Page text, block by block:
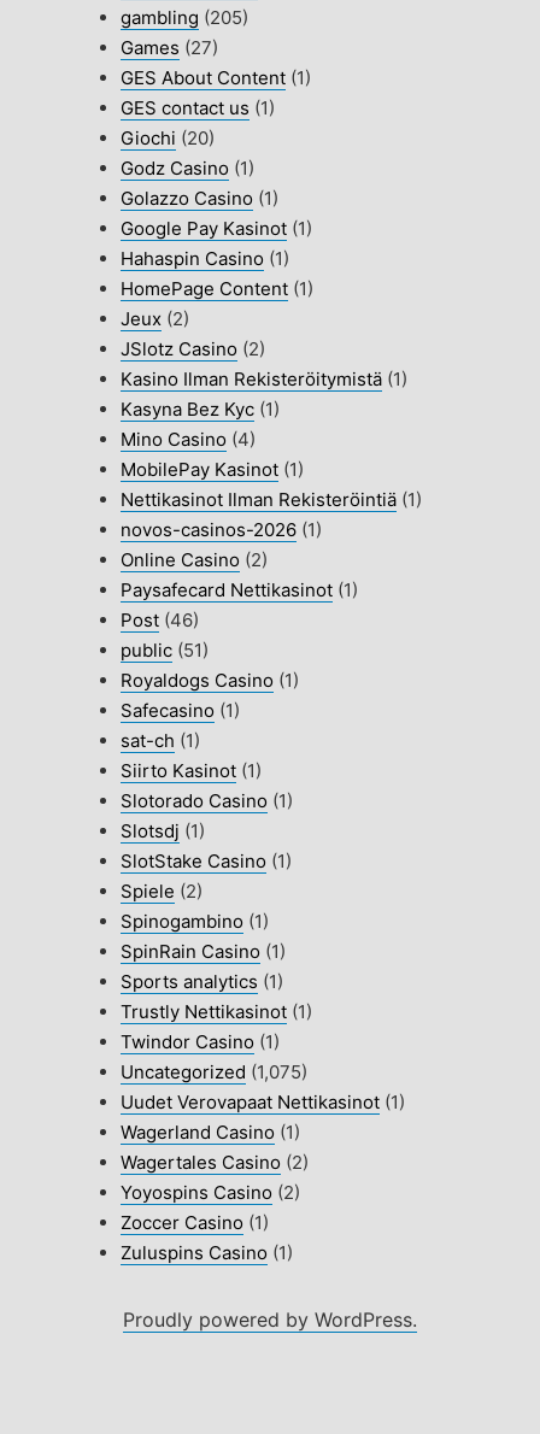
gambling (205)
Games (27)
GES About Content (1)
GES contact us (1)
Giochi (20)
Godz Casino (1)
Golazzo Casino (1)
Google Pay Kasinot (1)
Hahaspin Casino (1)
HomePage Content (1)
Jeux (2)
JSlotz Casino (2)
Kasino Ilman Rekisteröitymistä (1)
Kasyna Bez Kyc (1)
Mino Casino (4)
MobilePay Kasinot (1)
Nettikasinot Ilman Rekisteröintiä (1)
novos-casinos-2026 (1)
Online Casino (2)
Paysafecard Nettikasinot (1)
Post (46)
public (51)
Royaldogs Casino (1)
Safecasino (1)
sat-ch (1)
Siirto Kasinot (1)
Slotorado Casino (1)
Slotsdj (1)
SlotStake Casino (1)
Spiele (2)
Spinogambino (1)
SpinRain Casino (1)
Sports analytics (1)
Trustly Nettikasinot (1)
Twindor Casino (1)
Uncategorized (1,075)
Uudet Verovapaat Nettikasinot (1)
Wagerland Casino (1)
Wagertales Casino (2)
Yoyospins Casino (2)
Zoccer Casino (1)
Zuluspins Casino (1)
Proudly powered by WordPress.